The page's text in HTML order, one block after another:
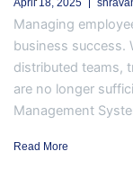
April 18, 2025
Managing
business success.
distributed teams,
are no longer
Management
Read More